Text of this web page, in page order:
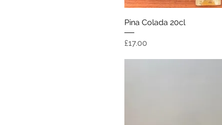
Pina Colada 20cl
Price
£17.00